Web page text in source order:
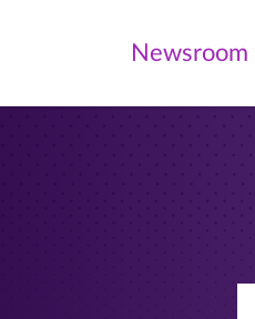
Newsroom
|
Newsroom